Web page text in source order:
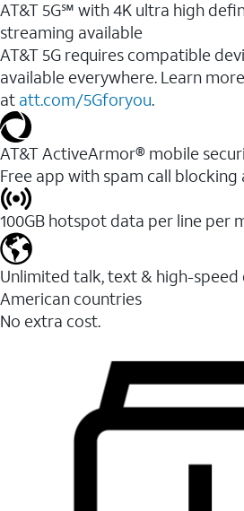
AT&T 5G℠ with 4K ultra high
streaming available
AT&T 5G requires compatible
available everywhere. Learn more
at att.com/5Gforyou.​
AT&T ActiveArmor® mobile
Free app with spam call blocking
100GB hotspot data per line per
Unlimited talk, text & high-speed
American countries
No extra cost.